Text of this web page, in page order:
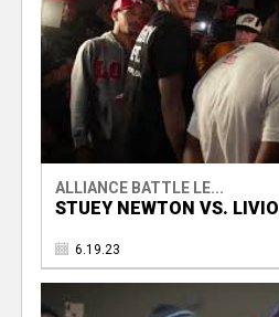
ALLIANCE BATTLE LE...
STUEY NEWTON VS. LIVIO
6.19.23